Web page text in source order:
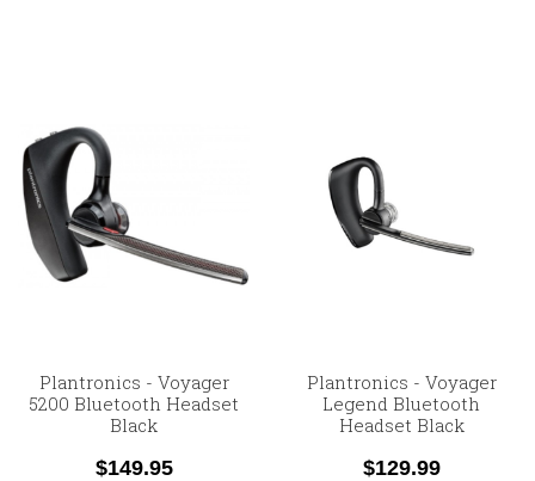
Plantronics - Voyager
5200 Bluetooth Headset
Black
$149.95
Plantronics - Voyager
Legend Bluetooth
Headset Black
$129.99